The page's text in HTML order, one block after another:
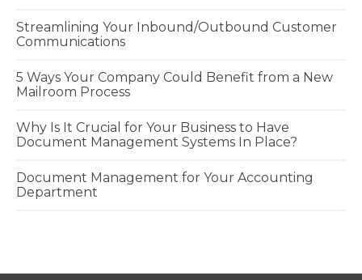
Streamlining Your Inbound/Outbound Customer
Communications
5 Ways Your Company Could Benefit from a New
Mailroom Process
Why Is It Crucial for Your Business to Have
Document Management Systems In Place?
Document Management for Your Accounting
Department